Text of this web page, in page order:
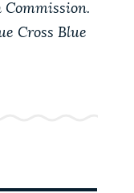
about City of
answer.
Cross Blue